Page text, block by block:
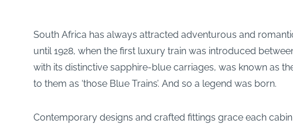
South Africa has always attracted adventurous and
until 1928, when the first luxury train was introduced
with its distinctive sapphire-blue carriages, was known as
to them as ‘those Blue Trains’. And so a legend was born.
Contemporary designs and crafted fittings grace each